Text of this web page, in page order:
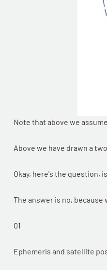
Note that above we
Above we have drawn a
Okay, here's the question,
The answer is no,
01
Ephemeris and satellite